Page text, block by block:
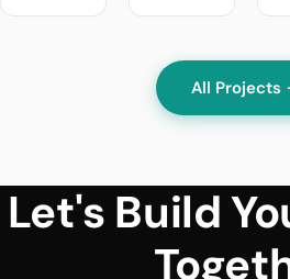
All Projects
Let's Build